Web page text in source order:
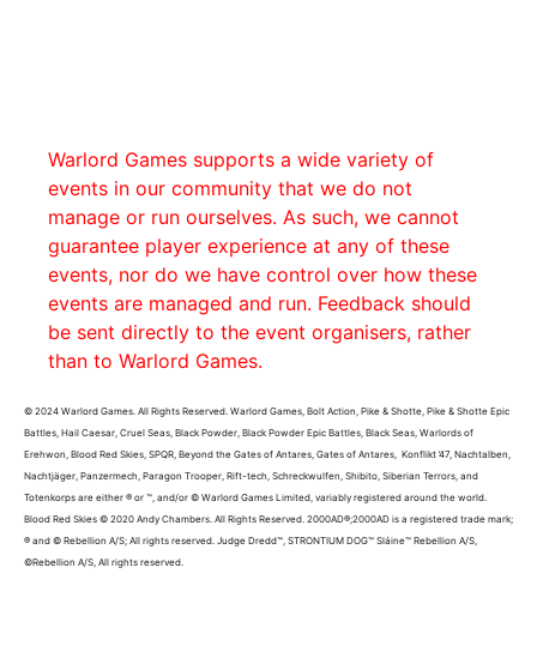
Warlord Games supports a wide variety of
events in our community that we do not
manage or run ourselves. As such, we cannot
guarantee player experience at any of these
events, nor do we have control over how these
events are managed and run. Feedback should
be sent directly to the event organisers, rather
than to Warlord Games.
© 2024 Warlord Games. All Rights Reserved. Warlord Games, Bolt Action, Pike & Shotte, Pike & Shotte Epic
Battles, Hail Caesar, Cruel Seas, Black Powder, Black Powder Epic Battles, Black Seas, Warlords of
Erehwon, Blood Red Skies, SPQR, Beyond the Gates of Antares, Gates of Antares, Konflikt ’47, Nachtalben,
Nachtjäger, Panzermech, Paragon Trooper, Rift-tech, Schreckwulfen, Shibito, Siberian Terrors, and
Totenkorps are either ® or ™, and/or © Warlord Games Limited, variably registered around the world.
Blood Red Skies © 2020 Andy Chambers. All Rights Reserved. 2000AD®;2000AD is a registered trade mark;
® and © Rebellion A/S; All rights reserved. Judge Dredd™, STRONTIUM DOG™ Sláine™ Rebellion A/S,
©Rebellion A/S, All rights reserved.